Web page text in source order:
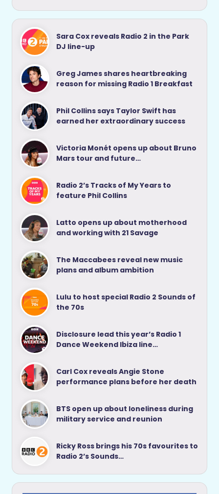
Sara Cox reveals Radio 2 in the Park
DJ line-up
Greg James shares heartbreaking
reason for missing Radio 1 Breakfast
Phil Collins says Taylor Swift has
earned her extraordinary success
Victoria Monét opens up about Bruno
Mars tour and future…
Radio 2’s Tracks of My Years to
feature Phil Collins
Latto opens up about motherhood
and working with 21 Savage
The Maccabees reveal new music
plans and album ambition
Lulu to host special Radio 2 Sounds of
the 70s
Disclosure lead this year’s Radio 1
Dance Weekend Ibiza line…
Carl Cox reveals Angie Stone
performance plans before her death
BTS open up about loneliness during
military service and reunion
Ricky Ross brings his 70s favourites to
Radio 2’s Sounds…